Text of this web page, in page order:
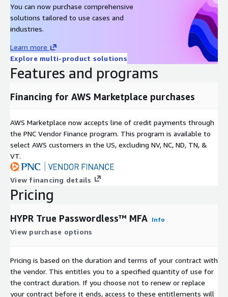
You can now purchase comprehensive
solutions tailored to use cases and
industries.
Learn more
Explore multi-product solutions
Features and programs
Financing for AWS Marketplace purchases
AWS Marketplace now accepts line of credit payments through
the PNC Vendor Finance program. This program is available to
select AWS customers in the US, excluding NV, NC, ND, TN, &
VT.
View financing details
Pricing
HYPR True Passwordless™ MFA Info
View purchase options
Pricing is based on the duration and terms of your contract with
the vendor. This entitles you to a specified quantity of use for
the contract duration. If you choose not to renew or replace
your contract before it ends, access to these entitlements will